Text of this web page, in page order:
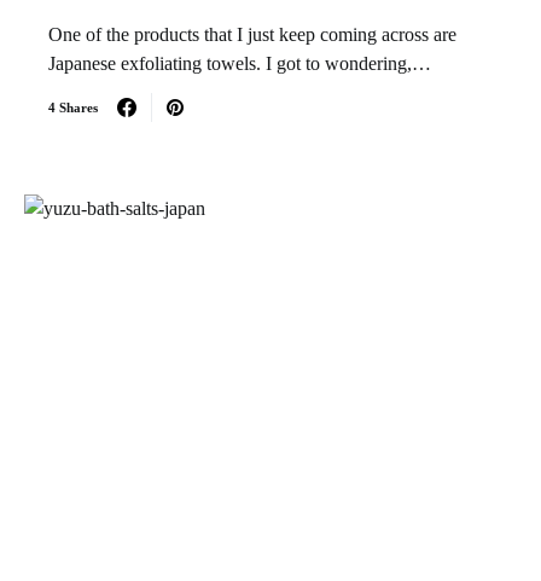
One of the products that I just keep coming across are
Japanese exfoliating towels. I got to wondering,…
4 Shares